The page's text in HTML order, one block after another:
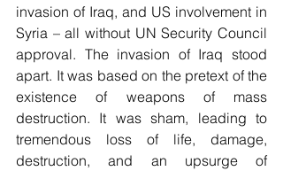
invasion of Iraq, and US involvement in
Syria – all without UN Security Council
approval. The invasion of Iraq stood
apart. It was based on the pretext of the
existence of weapons of mass
destruction. It was sham, leading to
tremendous loss of life, damage,
destruction, and an upsurge of